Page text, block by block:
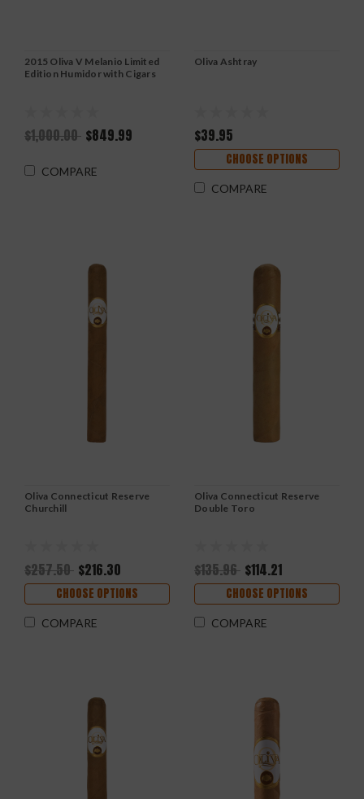
2015 Oliva V Melanio Limited
Edition Humidor with Cigars
$1,000.00 $849.99
COMPARE
Oliva Ashtray
$39.95
CHOOSE OPTIONS
COMPARE
Oliva Connecticut Reserve
Churchill
$257.50 $216.30
CHOOSE OPTIONS
COMPARE
Oliva Connecticut Reserve
Double Toro
$135.96 $114.21
CHOOSE OPTIONS
COMPARE